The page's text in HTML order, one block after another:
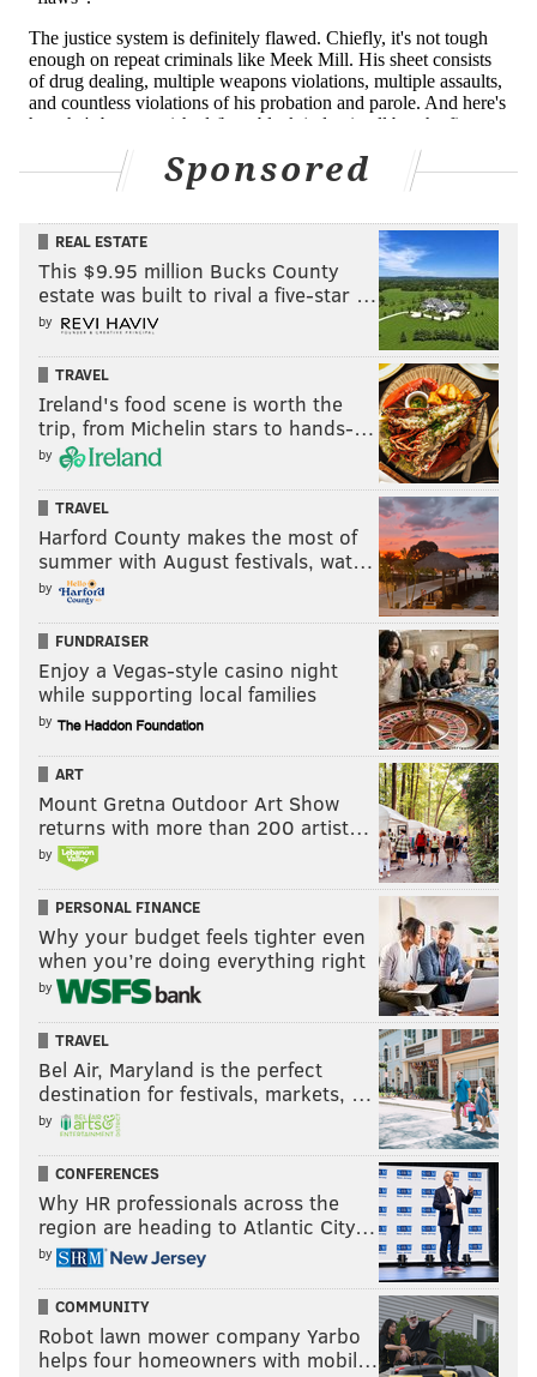
Sponsored
REAL ESTATE
This $9.95 million Bucks County
estate was built to rival a five-star …
by
TRAVEL
Ireland's food scene is worth the
trip, from Michelin stars to hands-…
by
TRAVEL
Harford County makes the most of
summer with August festivals, wat…
by
FUNDRAISER
Enjoy a Vegas-style casino night
while supporting local families
by
ART
Mount Gretna Outdoor Art Show
returns with more than 200 artist…
by
PERSONAL FINANCE
Why your budget feels tighter even
when you’re doing everything right
by
TRAVEL
Bel Air, Maryland is the perfect
destination for festivals, markets, …
by
CONFERENCES
Why HR professionals across the
region are heading to Atlantic City…
by
COMMUNITY
Robot lawn mower company Yarbo
helps four homeowners with mobil…